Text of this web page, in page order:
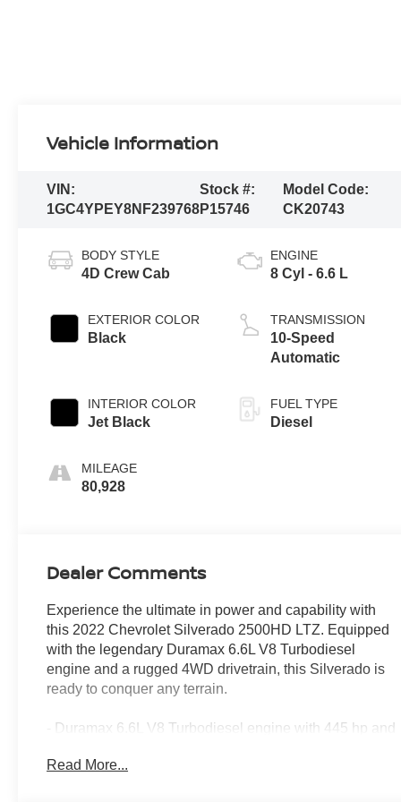
Vehicle Information
VIN:
1GC4YPEY8NF239768
Stock #:
P15746
Model Code:
CK20743
BODY STYLE
4D Crew Cab
EXTERIOR COLOR
Black
INTERIOR COLOR
Jet Black
MILEAGE
80,928
ENGINE
8 Cyl - 6.6 L
TRANSMISSION
10-Speed
Automatic
FUEL TYPE
Diesel
Dealer Comments
Experience the ultimate in power and capability with
this 2022 Chevrolet Silverado 2500HD LTZ. Equipped
with the legendary Duramax 6.6L V8 Turbodiesel
engine and a rugged 4WD drivetrain, this Silverado is
ready to conquer any terrain.
- Duramax 6.6L V8 Turbodiesel engine with 445 hp and
- 10-speed automatic transmission for smooth, efficient
Read More...